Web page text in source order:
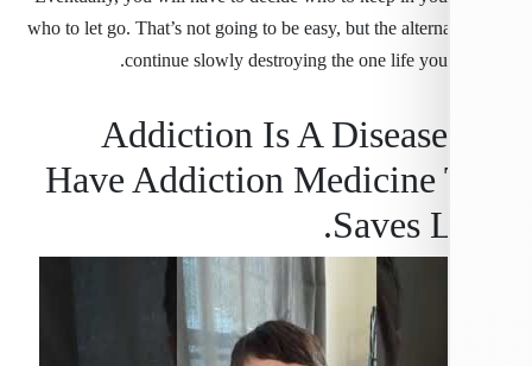
who to let go. That’s not going to be easy, but the
continue slowly destroying the one life
Addiction Is A
Have Addiction Medicine
Saves